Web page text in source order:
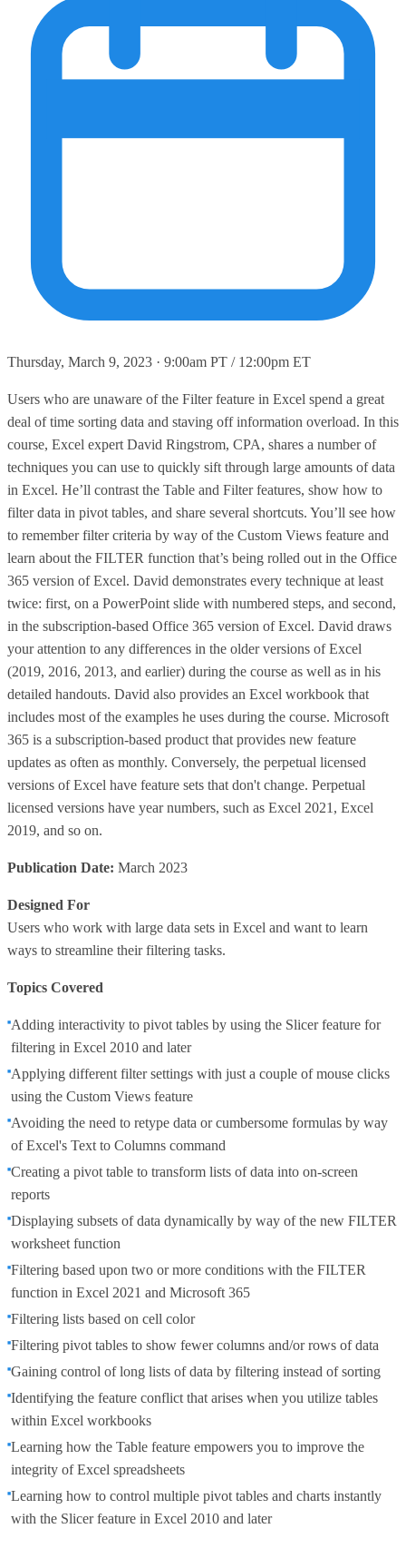
Thursday, March 9, 2023 · 9:00am PT / 12:00pm ET
Users who are unaware of the Filter feature in Excel spend a great
deal of time sorting data and staving off information overload. In this
course, Excel expert David Ringstrom, CPA, shares a number of
techniques you can use to quickly sift through large amounts of data
in Excel. He’ll contrast the Table and Filter features, show how to
filter data in pivot tables, and share several shortcuts. You’ll see how
to remember filter criteria by way of the Custom Views feature and
learn about the FILTER function that’s being rolled out in the Office
365 version of Excel. David demonstrates every technique at least
twice: first, on a PowerPoint slide with numbered steps, and second,
in the subscription-based Office 365 version of Excel. David draws
your attention to any differences in the older versions of Excel
(2019, 2016, 2013, and earlier) during the course as well as in his
detailed handouts. David also provides an Excel workbook that
includes most of the examples he uses during the course. Microsoft
365 is a subscription-based product that provides new feature
updates as often as monthly. Conversely, the perpetual licensed
versions of Excel have feature sets that don't change. Perpetual
licensed versions have year numbers, such as Excel 2021, Excel
2019, and so on.
Publication Date: March 2023
Designed For
Users who work with large data sets in Excel and want to learn
ways to streamline their filtering tasks.
Topics Covered
Adding interactivity to pivot tables by using the Slicer feature for
filtering in Excel 2010 and later
Applying different filter settings with just a couple of mouse clicks
using the Custom Views feature
Avoiding the need to retype data or cumbersome formulas by way
of Excel's Text to Columns command
Creating a pivot table to transform lists of data into on-screen
reports
Displaying subsets of data dynamically by way of the new FILTER
worksheet function
Filtering based upon two or more conditions with the FILTER
function in Excel 2021 and Microsoft 365
Filtering lists based on cell color
Filtering pivot tables to show fewer columns and/or rows of data
Gaining control of long lists of data by filtering instead of sorting
Identifying the feature conflict that arises when you utilize tables
within Excel workbooks
Learning how the Table feature empowers you to improve the
integrity of Excel spreadsheets
Learning how to control multiple pivot tables and charts instantly
with the Slicer feature in Excel 2010 and later